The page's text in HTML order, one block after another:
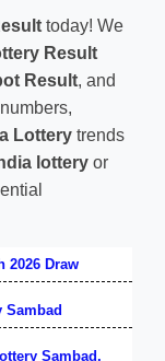
today! We
Result
Result, and
Lottery trends
lottery or
2026 Draw
Sambad
Sambad,